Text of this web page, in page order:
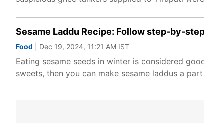
Sesame Laddu Recipe: Follow step-by-
Food | Dec 19, 2024, 11:21 AM IST
Eating sesame seeds in winter is considered
sweets, then you can make sesame laddus a